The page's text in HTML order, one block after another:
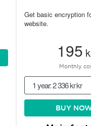
Get basic encryption
website.
195
Monthly
1 year: 2 336 kr kr
BUY